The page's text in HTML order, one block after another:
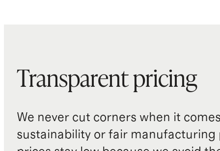
Transparent pricing
We never cut corners when it
sustainability or fair manufacturing